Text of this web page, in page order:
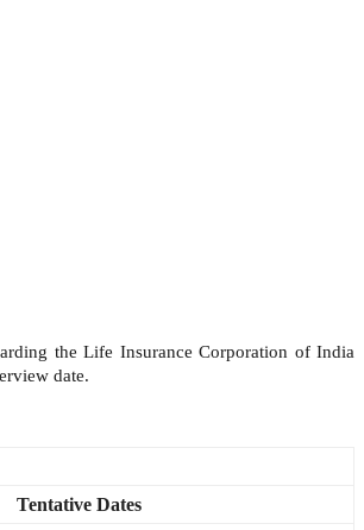
the Life Insurance Corporation of India
date.
Tentative Dates